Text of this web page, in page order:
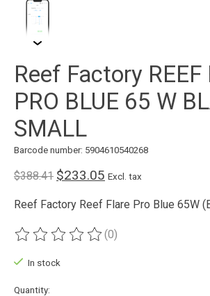
Reef Factory REEF
PRO BLUE 65 W
SMALL
Barcode number: 5904610540268
$388.41 $233.05 Excl. tax
Reef Factory Reef Flare Pro Blue 65W
The rating of this product is
(0)
In stock
Quantity: